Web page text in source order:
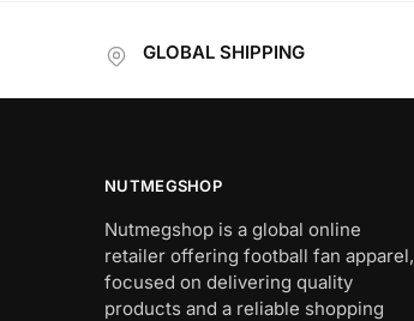
GLOBAL SHIPPING
NUTMEGSHOP
Nutmegshop is a global online
retailer offering football fan apparel,
focused on delivering quality
products and a reliable shopping